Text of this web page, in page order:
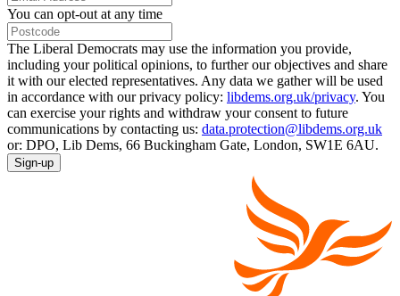
You can opt-out at any time
The Liberal Democrats may use the information you provide,
including your political opinions, to further our objectives and share
it with our elected representatives. Any data we gather will be used
in accordance with our privacy policy: libdems.org.uk/privacy. You
can exercise your rights and withdraw your consent to future
communications by contacting us: data.protection@libdems.org.uk
or: DPO, Lib Dems, 66 Buckingham Gate, London, SW1E 6AU.
Sign-up